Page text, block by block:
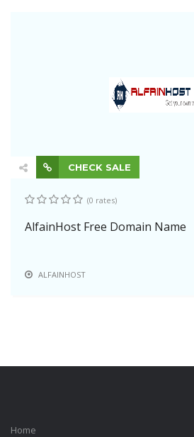
CHECK SALE
(0 rates)
AlfainHost Free Domain Name
ALFAINHOST
Home